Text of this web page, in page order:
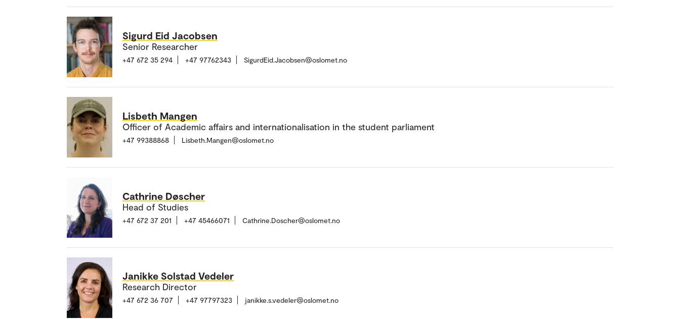
Sigurd Eid Jacobsen
Senior Researcher
+47 672 35 294 +47 97762343 SigurdEid.Jacobsen@oslomet.no
Lisbeth Mangen
Officer of Academic affairs and internationalisation in the student parliament
+47 99388868 Lisbeth.Mangen@oslomet.no
Cathrine Døscher
Head of Studies
+47 672 37 201 +47 45466071 Cathrine.Doscher@oslomet.no
Janikke Solstad Vedeler
Research Director
+47 672 36 707 +47 97797323 janikke.s.vedeler@oslomet.no